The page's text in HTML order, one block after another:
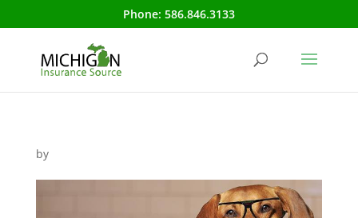
Phone: 586.846.3133
by